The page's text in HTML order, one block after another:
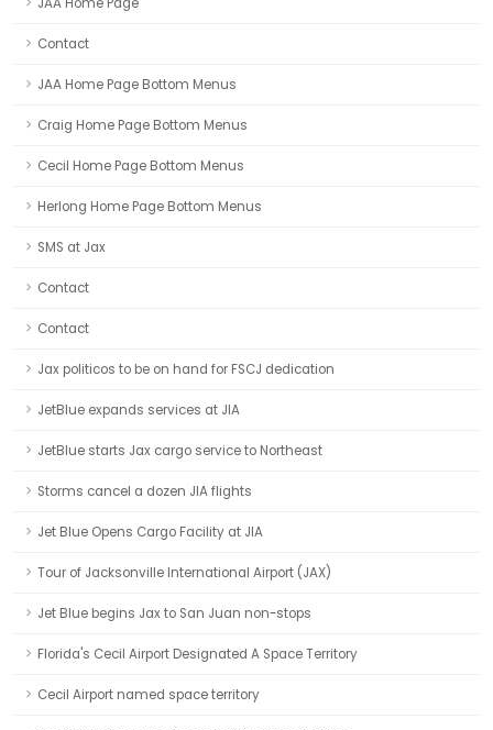
Contact
JAA Home Page Bottom Menus
Craig Home Page Bottom Menus
Cecil Home Page Bottom Menus
Herlong Home Page Bottom Menus
SMS at Jax
Contact
Contact
Jax politicos to be on hand for FSCJ dedication
JetBlue expands services at JIA
JetBlue starts Jax cargo service to Northeast
Storms cancel a dozen JIA flights
Jet Blue Opens Cargo Facility at JIA
Tour of Jacksonville International Airport (JAX)
Jet Blue begins Jax to San Juan non-stops
Florida's Cecil Airport Designated A Space Territory
Cecil Airport named space territory